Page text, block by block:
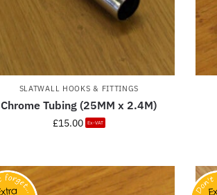
SLATWALL HOOKS & FITTINGS
Chrome Tubing (25MM x 2.4M)
£15.00 Ex-VAT